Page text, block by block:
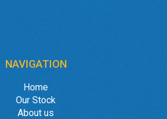
NAVIGATION
Home
Our Stock
About us